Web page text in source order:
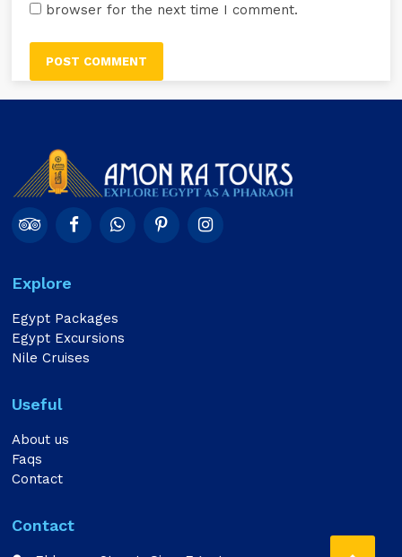
browser for the next time I comment.
Explore
Egypt Packages
Egypt Excursions
Nile Cruises
Useful
About us
Faqs
Contact
Contact